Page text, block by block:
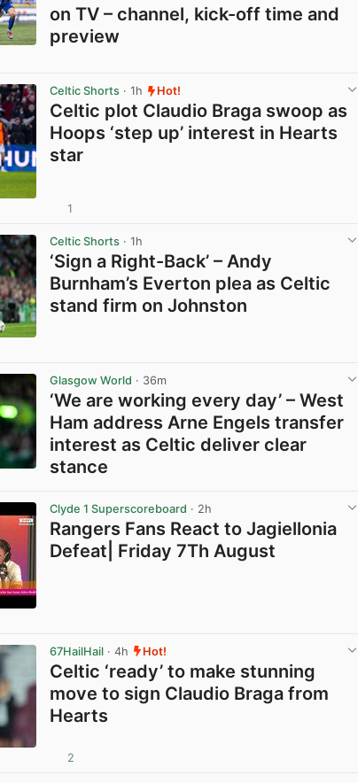
on TV – channel, kick-off time and
preview
Celtic Shorts · 1h Hot!
Celtic plot Claudio Braga swoop as
Hoops ‘step up’ interest in Hearts
star
1
Celtic Shorts · 1h
‘Sign a Right-Back’ – Andy
Burnham’s Everton plea as Celtic
stand firm on Johnston
Glasgow World · 36m
‘We are working every day’ – West
Ham address Arne Engels transfer
interest as Celtic deliver clear
stance
Clyde 1 Superscoreboard · 2h
Rangers Fans React to Jagiellonia
Defeat| Friday 7Th August
67HailHail · 4h Hot!
Celtic ‘ready’ to make stunning
move to sign Claudio Braga from
Hearts
2